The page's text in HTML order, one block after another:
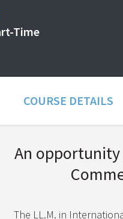
Time
COURSE DETAILS
An
The LL.M. in